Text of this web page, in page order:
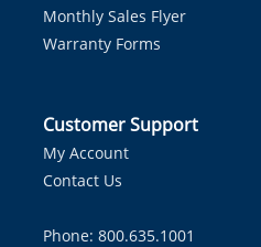
Monthly Sales Flyer
Warranty Forms
Customer Support
My Account
Contact Us
Phone: 800.635.1001